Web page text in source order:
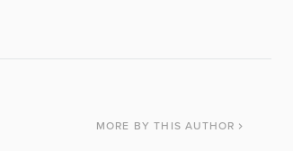
MORE BY THIS AUTHOR